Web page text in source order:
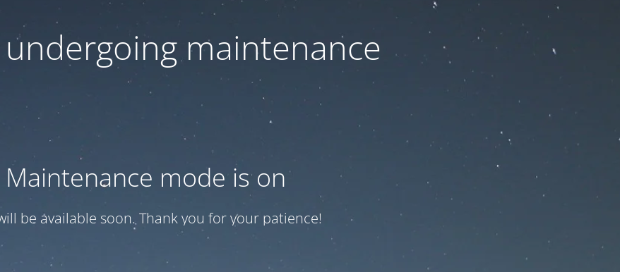
undergoing maintenance
Maintenance mode is on
be available soon. Thank you for your patience!